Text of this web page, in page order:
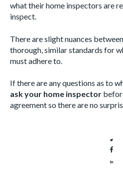
what their home inspectors are
inspect.
There are slight nuances
thorough, similar standards for
must adhere to.
If there are any questions as to
ask your home inspector
agreement so there are no